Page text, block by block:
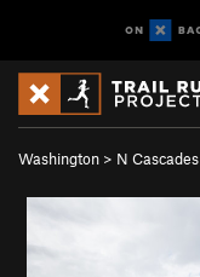
Washington > N Cascades